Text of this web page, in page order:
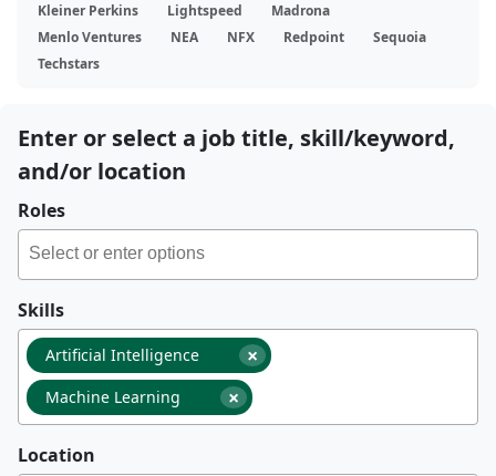
Kleiner Perkins
Lightspeed
Madrona
Menlo Ventures
NEA NFX Redpoint
Sequoia
Techstars
Enter or select a job title, skill/keyword,
and/or location
Roles
Skills
×
Artificial Intelligence
×
Machine Learning
Location